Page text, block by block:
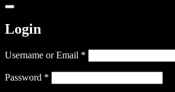
Login
Username or Email *
Password *